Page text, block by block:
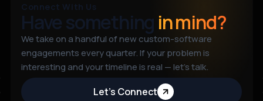
Connect With Us
Have something in mind?
We take on a handful of new custom-software
engagements every quarter. If your problem is
interesting and your timeline is real — let’s talk.
Let’s Connect